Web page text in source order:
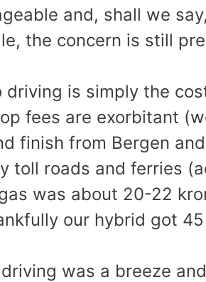
and, shall we
the concern is still
driving is simply the
fees are exorbitant
finish from Bergen
toll roads and ferries
was about 20-22
our hybrid got
was a breeze